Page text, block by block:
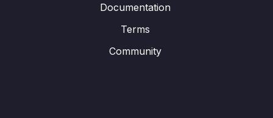
Documentation
Terms
Community